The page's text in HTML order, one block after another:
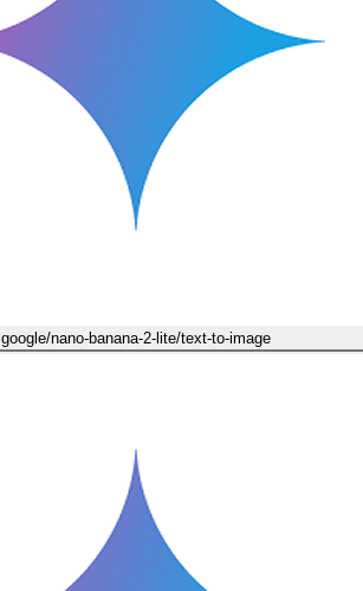
google/nano-banana-2-lite/text-to-image